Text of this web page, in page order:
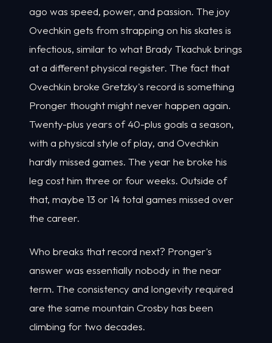
ago was speed, power, and passion. The joy
Ovechkin gets from strapping on his skates is
infectious, similar to what Brady Tkachuk brings
at a different physical register. The fact that
Ovechkin broke Gretzky's record is something
Pronger thought might never happen again.
Twenty-plus years of 40-plus goals a season,
with a physical style of play, and Ovechkin
hardly missed games. The year he broke his
leg cost him three or four weeks. Outside of
that, maybe 13 or 14 total games missed over
the career.
Who breaks that record next? Pronger's
answer was essentially nobody in the near
term. The consistency and longevity required
are the same mountain Crosby has been
climbing for two decades.